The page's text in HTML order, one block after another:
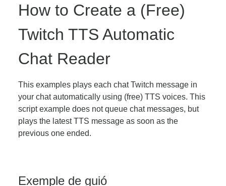
How to Create a (Free)
Twitch TTS Automatic
Chat Reader
This examples plays each chat Twitch message in
your chat automatically using (free) TTS voices. This
script example does not queue chat messages, but
plays the latest TTS message as soon as the
previous one ended.
Exemple de guió